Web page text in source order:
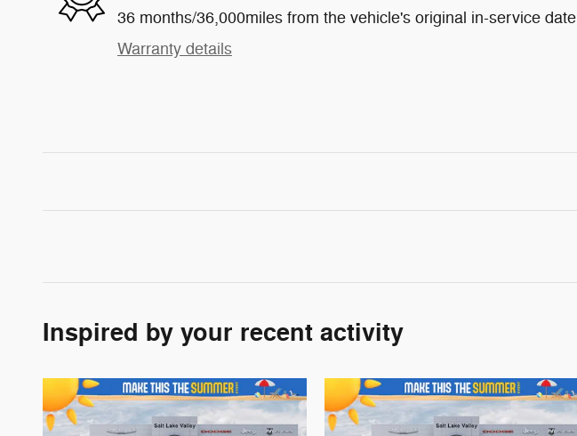
36 months/36,000miles from the vehicle's original in-service date
Warranty details
Inspired by your recent activity